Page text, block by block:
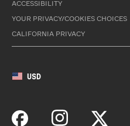
ACCESSIBILITY
YOUR PRIVACY/COOKIES CHOICES
CALIFORNIA PRIVACY
USD